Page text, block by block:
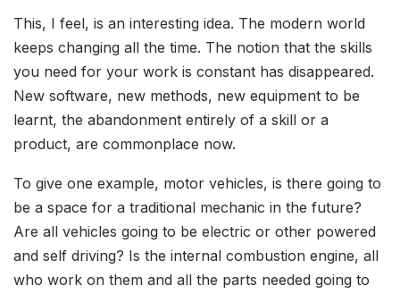
This, I feel, is an interesting idea. The modern world
keeps changing all the time. The notion that the skills
you need for your work is constant has disappeared.
New software, new methods, new equipment to be
learnt, the abandonment entirely of a skill or a
product, are commonplace now.
To give one example, motor vehicles, is there going to
be a space for a traditional mechanic in the future?
Are all vehicles going to be electric or other powered
and self driving? Is the internal combustion engine, all
who work on them and all the parts needed going to